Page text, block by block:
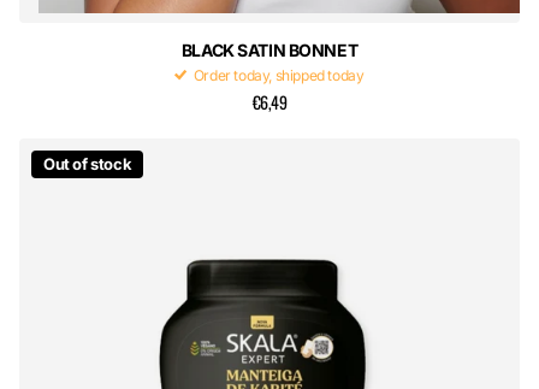
BLACK SATIN BONNET
Order today, shipped today
€6,49
Out of stock